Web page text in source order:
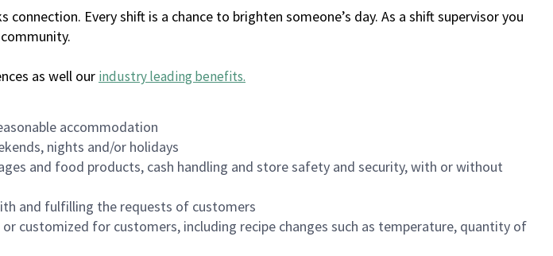
Every shift is a chance to brighten someone’s day. As a shift supervisor you
as well our industry leading benefits.
accommodation
nights and/or holidays
and food products, cash handling and store safety and security, with or without
and fulfilling the requests of customers
customized for customers, including recipe changes such as temperature, quantity of